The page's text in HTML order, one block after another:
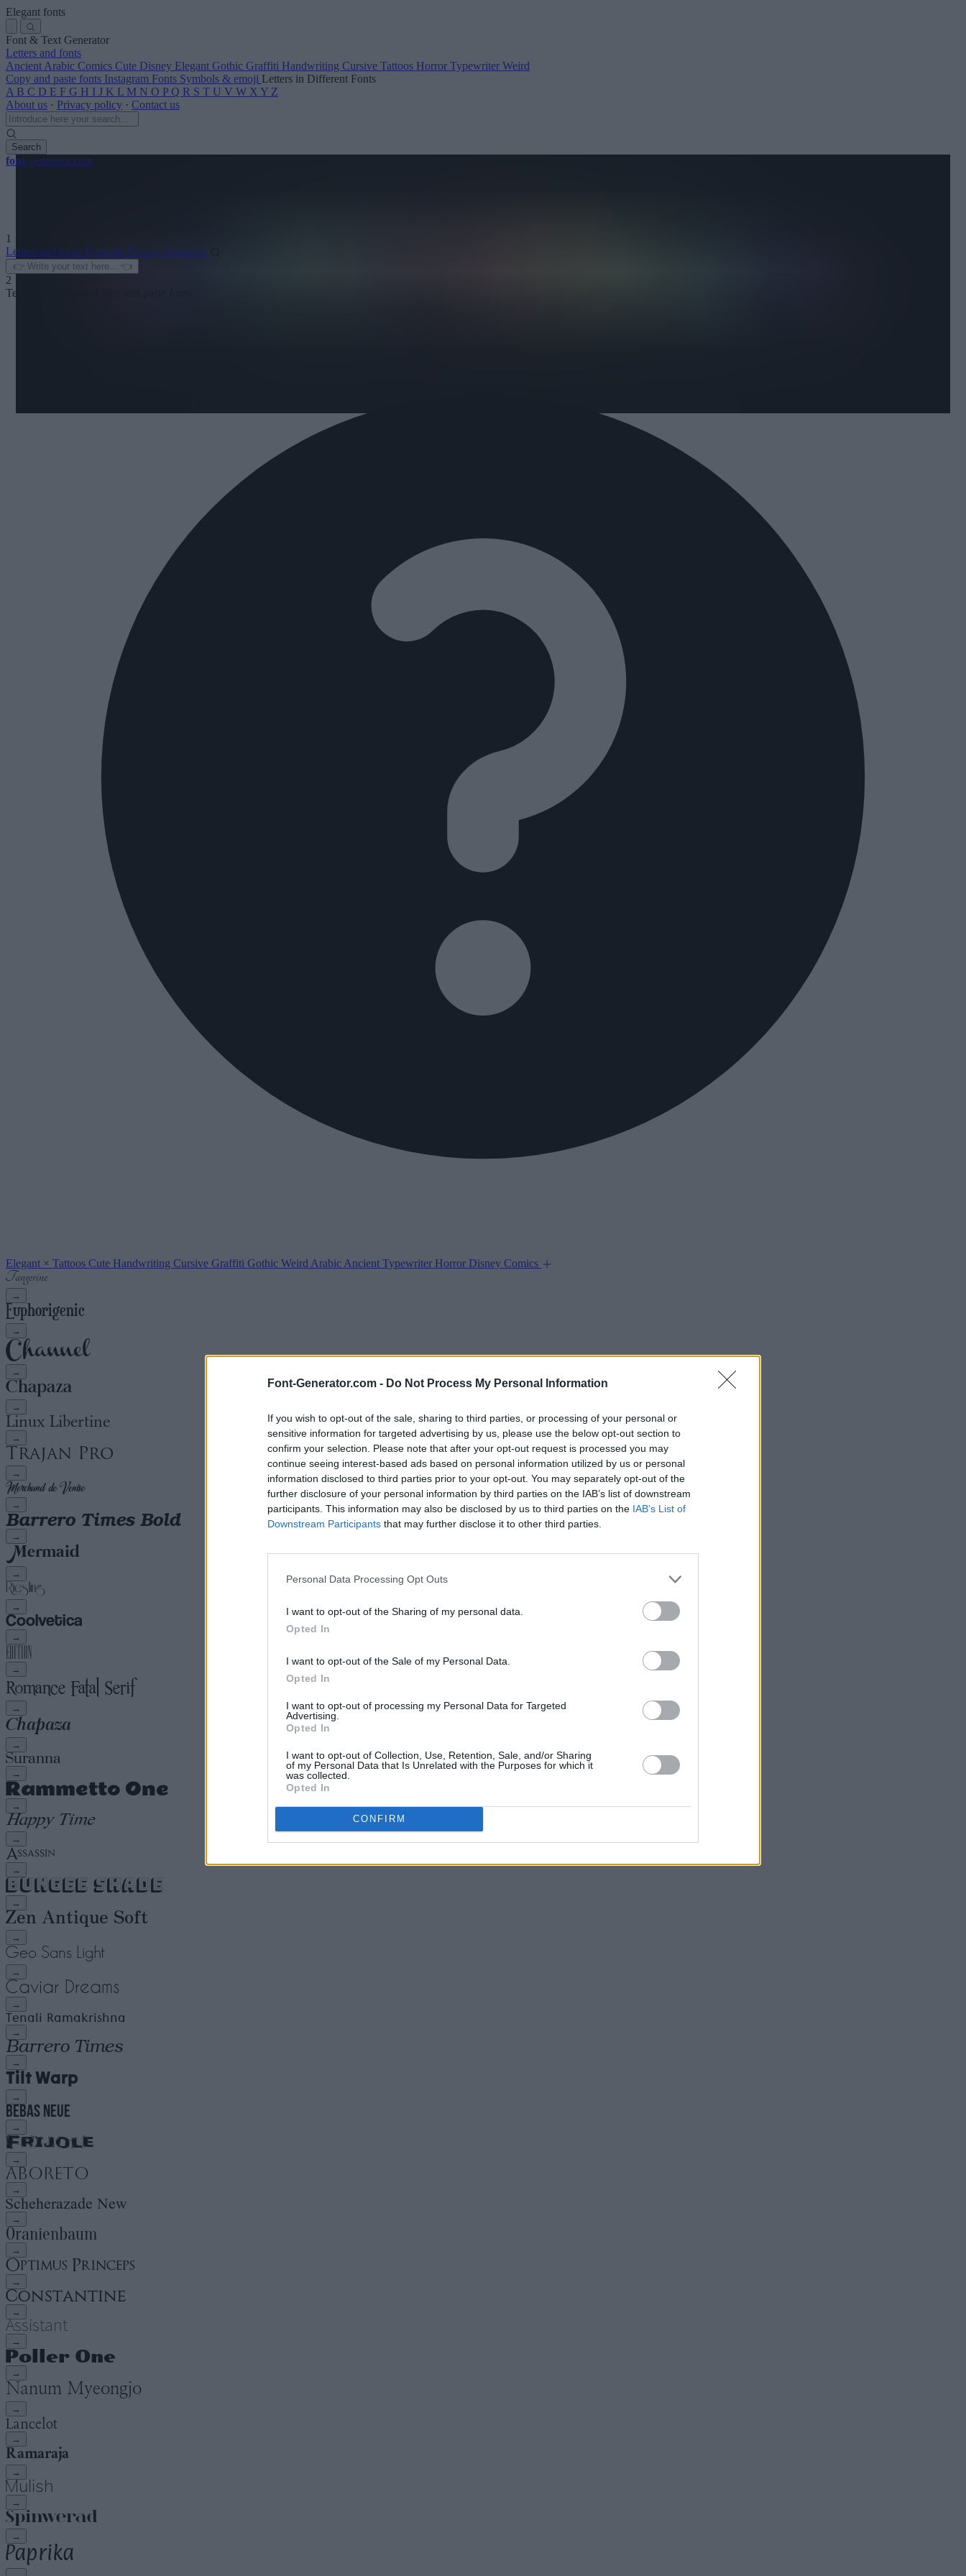
Font-Generator.com - Do Not Process My Personal Information
If you wish to opt-out of the sale, sharing to third parties, or processing of your personal or
sensitive information for targeted advertising by us, please use the below opt-out section to
confirm your selection. Please note that after your opt-out request is processed you may
continue seeing interest-based ads based on personal information utilized by us or personal
information disclosed to third parties prior to your opt-out. You may separately opt-out of the
further disclosure of your personal information by third parties on the IAB’s list of downstream
participants. This information may also be disclosed by us to third parties on the IAB’s List of
Downstream Participants that may further disclose it to other third parties.
Personal Data Processing Opt Outs
I want to opt-out of the Sharing of my personal data.
Opted In
I want to opt-out of the Sale of my Personal Data.
Opted In
I want to opt-out of processing my Personal Data for Targeted
Advertising.
Opted In
I want to opt-out of Collection, Use, Retention, Sale, and/or Sharing
of my Personal Data that Is Unrelated with the Purposes for which it
was collected.
Opted In
CONFIRM
Elegant fonts
Font & Text Generator
Letters and fonts
Ancient Arabic Comics Cute Disney Elegant Gothic Graffiti Handwriting Cursive Tattoos Horror Typewriter Weird
Copy and paste fonts Instagram Fonts Symbols & emoji Letters in Different Fonts
A B C D E F G H I J K L M N O P Q R S T U V W X Y Z
About us · Privacy policy · Contact us
Search
font-generator.com
1
Letters and fonts Symbols & emoji About us
2
Text to image fonts
Elegant × Tattoos Cute Handwriting Cursive Graffiti Gothic Weird Arabic Ancient Typewriter Horror Disney Comics
→
→
→
→
→
→
→
→
→
→
→
→
→
→
→
→
→
→
→
→
→
→
→
→
→
→
→
→
→
→
→
→
→
→
→
→
→
→
→